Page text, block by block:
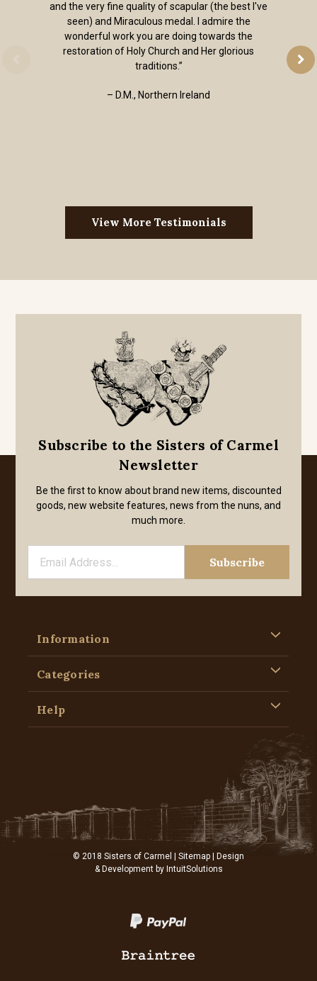
and the very fine quality of scapular (the best I've
seen) and Miraculous medal. I admire the
wonderful work you are doing towards the
restoration of Holy Church and Her glorious
traditions.”
– D.M., Northern Ireland
View More Testimonials
Subscribe to the Sisters of Carmel
Newsletter
Be the first to know about brand new items, discounted
goods, new website features, news from the nuns, and
much more.
Information
Categories
Help
© 2018 Sisters of Carmel | Sitemap | Design
& Development by IntuitSolutions